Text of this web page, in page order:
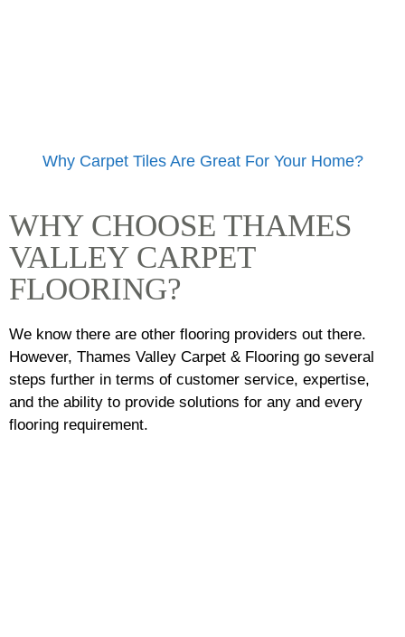
Why Carpet Tiles Are Great For Your Home?
WHY CHOOSE THAMES
VALLEY CARPET
FLOORING?
We know there are other flooring providers out there.
However, Thames Valley Carpet & Flooring go several
steps further in terms of customer service, expertise,
and the ability to provide solutions for any and every
flooring requirement.